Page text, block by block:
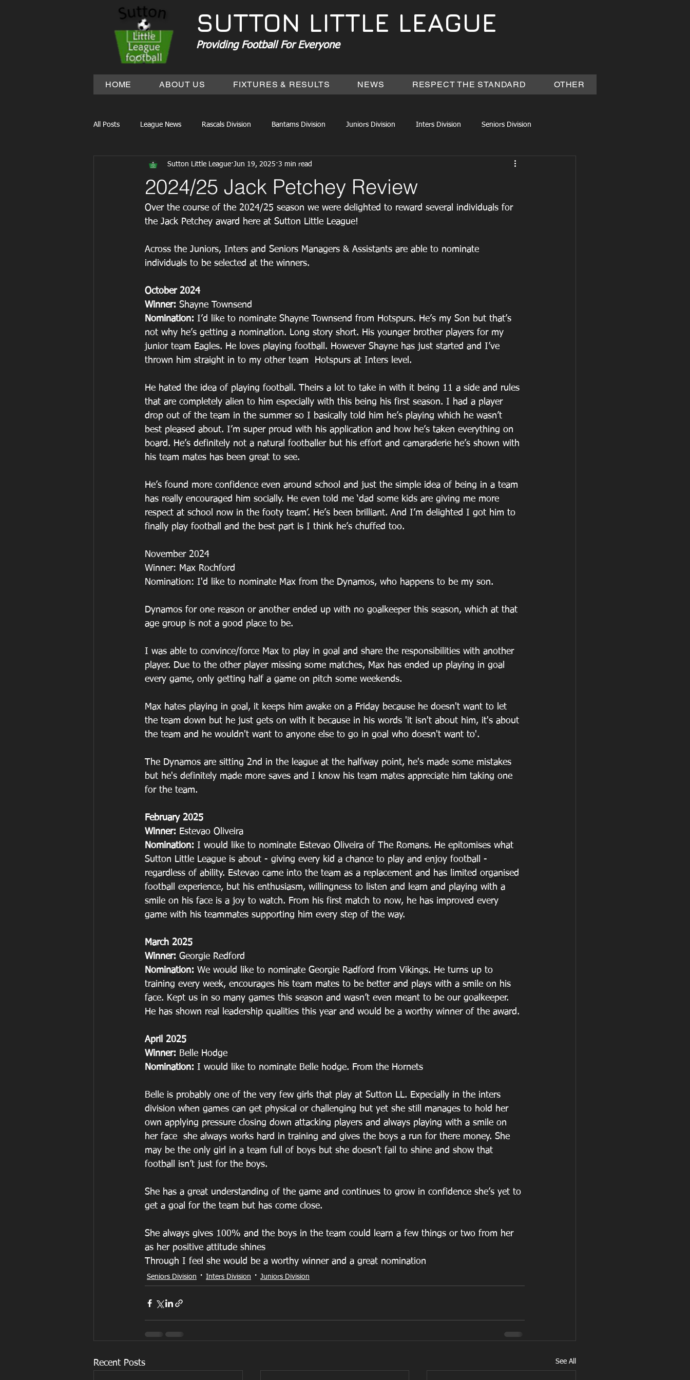
SUTTON LITTLE LEAGUE
Providing Football For Everyone
HOME ABOUT US FIXTURES & RESULTS NEWS RESPECT THE STANDARD OTHER
All Posts League News Rascals Division Bantams Division Juniors Division Inters Division Seniors Division
2024/25 Jack Petchey Review
Sutton Little League Jun 19, 2025 3 min read
Over the course of the 2024/25 season we were delighted to reward several individuals for
the Jack Petchey award here at Sutton Little League!
Across the Juniors, Inters and Seniors Managers & Assistants are able to nominate
individuals to be selected at the winners.
October 2024
Winner: Shayne Townsend
Nomination: I’d like to nominate Shayne Townsend from Hotspurs. He’s my Son but that’s
not why he’s getting a nomination. Long story short. His younger brother players for my
junior team Eagles. He loves playing football. However Shayne has just started and I’ve
thrown him straight in to my other team  Hotspurs at Inters level.
He hated the idea of playing football. Theirs a lot to take in with it being 11 a side and rules
that are completely alien to him especially with this being his first season. I had a player
drop out of the team in the summer so I basically told him he’s playing which he wasn’t
best pleased about. I’m super proud with his application and how he’s taken everything on
board. He’s definitely not a natural footballer but his effort and camaraderie he’s shown with
his team mates has been great to see.
He’s found more confidence even around school and just the simple idea of being in a team
has really encouraged him socially. He even told me ‘dad some kids are giving me more
respect at school now in the footy team’. He’s been brilliant. And I’m delighted I got him to
finally play football and the best part is I think he’s chuffed too.
November 2024
Winner: Max Rochford
Nomination: I'd like to nominate Max from the Dynamos, who happens to be my son.
Dynamos for one reason or another ended up with no goalkeeper this season, which at that
age group is not a good place to be.
I was able to convince/force Max to play in goal and share the responsibilities with another
player. Due to the other player missing some matches, Max has ended up playing in goal
every game, only getting half a game on pitch some weekends.
Max hates playing in goal, it keeps him awake on a Friday because he doesn't want to let
the team down but he just gets on with it because in his words 'it isn't about him, it's about
the team and he wouldn't want to anyone else to go in goal who doesn't want to'.
The Dynamos are sitting 2nd in the league at the halfway point, he's made some mistakes
but he's definitely made more saves and I know his team mates appreciate him taking one
for the team.
February 2025
Winner: Estevao Oliveira
Nomination: I would like to nominate Estevao Oliveira of The Romans. He epitomises what
Sutton Little League is about - giving every kid a chance to play and enjoy football -
regardless of ability. Estevao came into the team as a replacement and has limited organised
football experience, but his enthusiasm, willingness to listen and learn and playing with a
smile on his face is a joy to watch. From his first match to now, he has improved every
game with his teammates supporting him every step of the way.
March 2025
Winner: Georgie Redford
Nomination: We would like to nominate Georgie Radford from Vikings. He turns up to
training every week, encourages his team mates to be better and plays with a smile on his
face. Kept us in so many games this season and wasn’t even meant to be our goalkeeper.
He has shown real leadership qualities this year and would be a worthy winner of the award.
April 2025
Winner: Belle Hodge
Nomination: I would like to nominate Belle hodge. From the Hornets
Belle is probably one of the very few girls that play at Sutton LL. Expecially in the inters
division when games can get physical or challenging but yet she still manages to hold her
own applying pressure closing down attacking players and always playing with a smile on
her face  she always works hard in training and gives the boys a run for there money. She
may be the only girl in a team full of boys but she doesn’t fail to shine and show that
football isn’t just for the boys.
She has a great understanding of the game and continues to grow in confidence she’s yet to
get a goal for the team but has come close.
She always gives 100% and the boys in the team could learn a few things or two from her
as her positive attitude shines
Through I feel she would be a worthy winner and a great nomination
Seniors Division Inters Division Juniors Division
Recent Posts See All